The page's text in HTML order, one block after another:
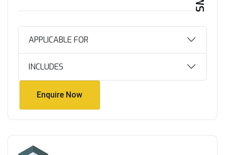
APPLICABLE FOR
INCLUDES
Enquire Now